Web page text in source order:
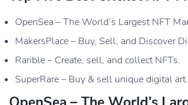
OpenSea – The World’s Largest NFT
MakersPlace – Buy, Sell, and Discover
Rarible – Create, sell, and collect NFTs.
SuperRare – Buy & sell unique digital art.